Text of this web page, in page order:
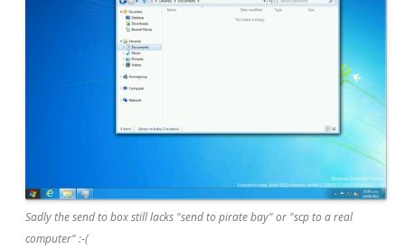
Sadly the send to box still lacks "send to pirate bay" or "scp to a real
computer" :-(